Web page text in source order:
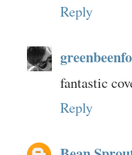
Reply
fantastic
Reply